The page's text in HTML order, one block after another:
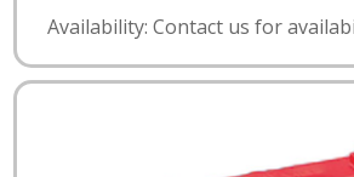
Availability: Contact us for